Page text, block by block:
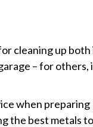
cleaning up
– for others,
when preparing
the best metals